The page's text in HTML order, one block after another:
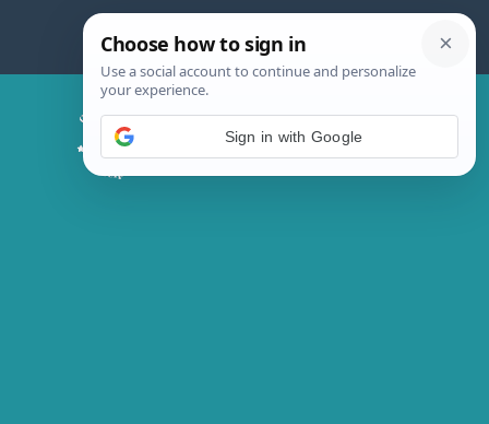
Chicken Magic Recipes
Sign in with Google